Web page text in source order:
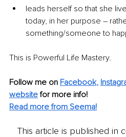
leads herself so that she
today, in her purpose –
something/someone to
This is Powerful Life Mastery.
Follow me on Facebook,
website for more info!
Read more from Seema!
This article is published in